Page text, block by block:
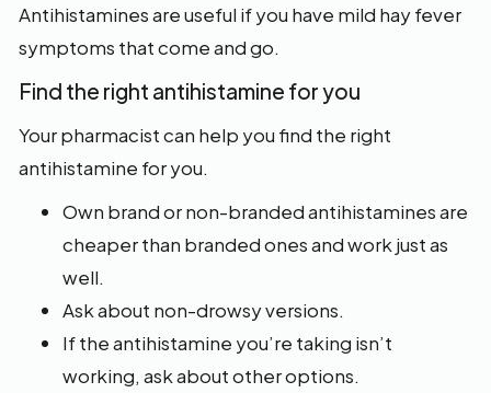
Antihistamines are useful if you have mild hay fever
symptoms that come and go.
Find the right antihistamine for you
Your pharmacist can help you find the right
antihistamine for you.
Own brand or non-branded antihistamines are
cheaper than branded ones and work just as
well.
Ask about non-drowsy versions.
If the antihistamine you’re taking isn’t
working, ask about other options.